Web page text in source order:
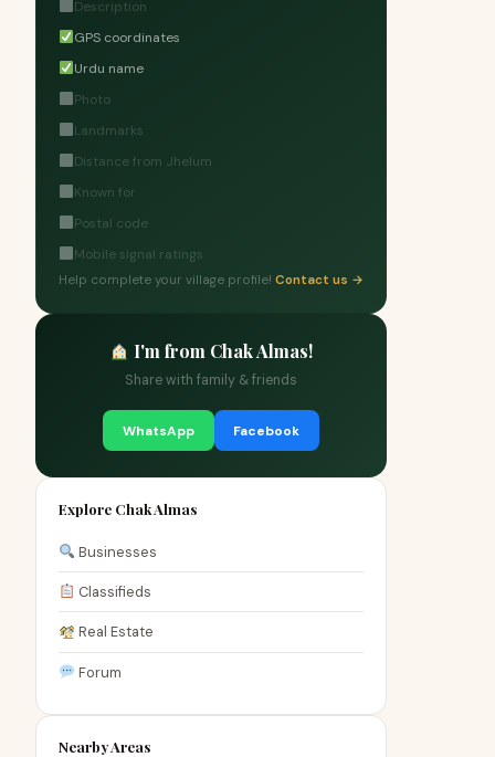
Description
GPS coordinates
Urdu name
Photo
Landmarks
Distance from Jhelum
Known for
Postal code
Mobile signal ratings
Help complete your village profile! Contact us →
I'm from Chak Almas!
Share with family & friends
WhatsApp Facebook
Explore Chak Almas
Businesses
Classifieds
Real Estate
Forum
Nearby Areas